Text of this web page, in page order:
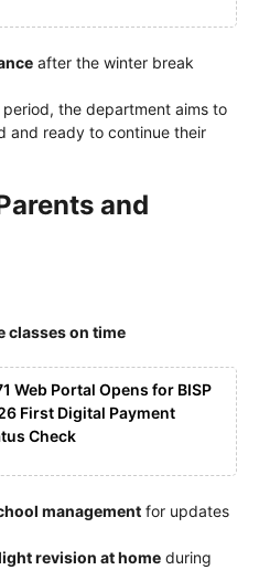
after the winter break
the department aims to
and ready to continue their
and
classes on time
Web Portal Opens for BISP
First Digital Payment
Check
management for updates
revision at home during